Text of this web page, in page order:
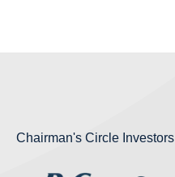
Chairman's Circle Investors